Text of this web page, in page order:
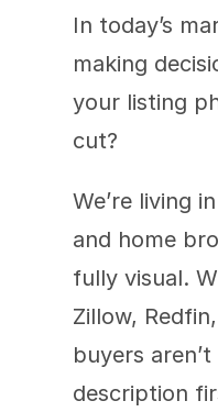
In today’s
making
your listing
cut?
We’re living
and home
fully visual.
Zillow,
buyers
description